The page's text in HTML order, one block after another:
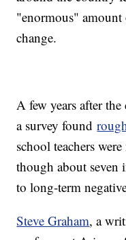
"enormous"
change.
A few years after
a survey found
school teachers
though about seven
to long-term
Steve Graham, a